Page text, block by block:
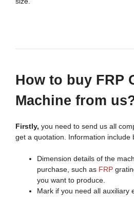
How to buy FRP
Machine from
Firstly, you need to send us all
get a quotation. Information include
Dimension details of the
purchase, such as FRP
you want to produce.
Mark if you need all auxiliary